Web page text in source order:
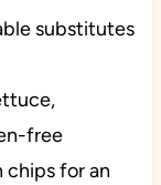
substitutes
free
chips for an